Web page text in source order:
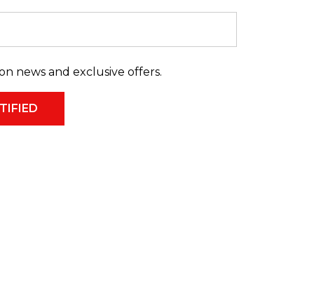
news and exclusive offers.